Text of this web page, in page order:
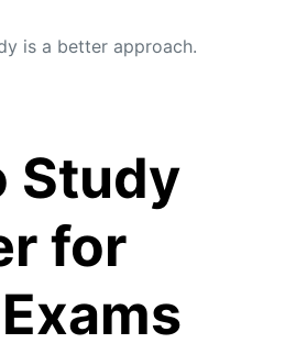
is a better approach.
Study
for